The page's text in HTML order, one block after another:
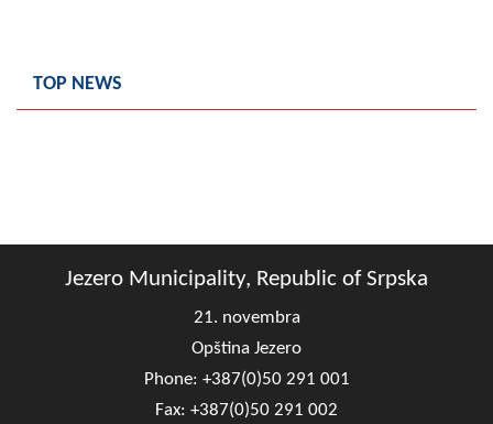
INFO
Public Invitations
Notifications
FireSafe Jezero
COVID 19
TOP NEWS
Jezero Municipality, Republic of Srpska
21. novembra
Opština Jezero
Phone: +387(0)50 291 001
Fax: +387(0)50 291 002